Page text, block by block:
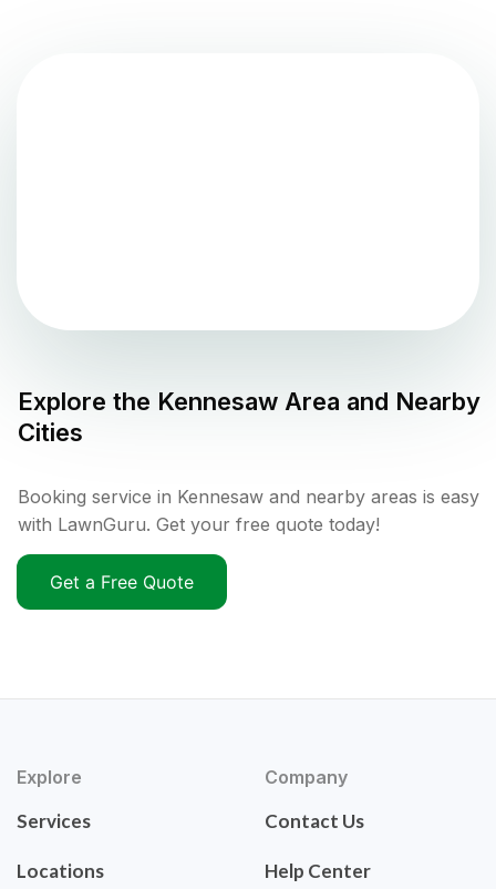
Explore the Kennesaw Area and Nearby
Cities
Booking service in Kennesaw and nearby areas is easy
with LawnGuru. Get your free quote today!
Get a Free Quote
Explore
Services
Locations
Company
Contact Us
Help Center